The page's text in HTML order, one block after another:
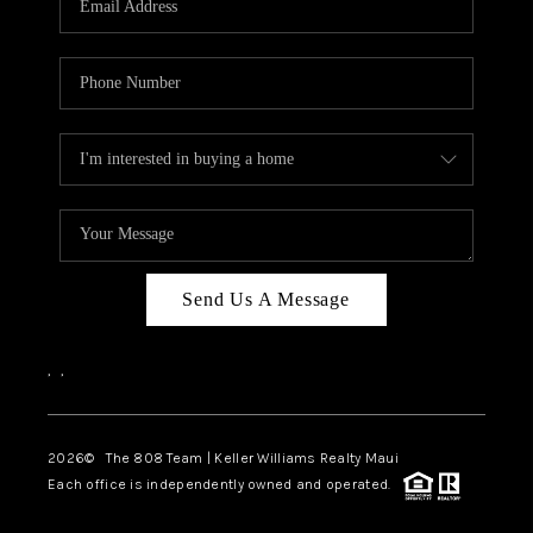
BLOG
CAREERS
ABOUT PLACE
CONNECT
Send Us A Message
, ,
2026© The 808 Team | Keller Williams Realty Maui
Each office is independently owned and operated.